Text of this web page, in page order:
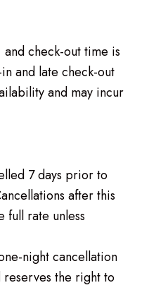
check-out time is
and late check-out
and may incur
7 days prior to
after this
full rate unless
night cancellation
the right to